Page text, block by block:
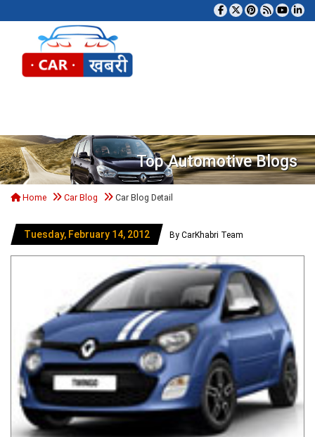
Top Automotive Blogs
Home Car Blog Car Blog Detail
Tuesday, February 14, 2012 By CarKhabri Team